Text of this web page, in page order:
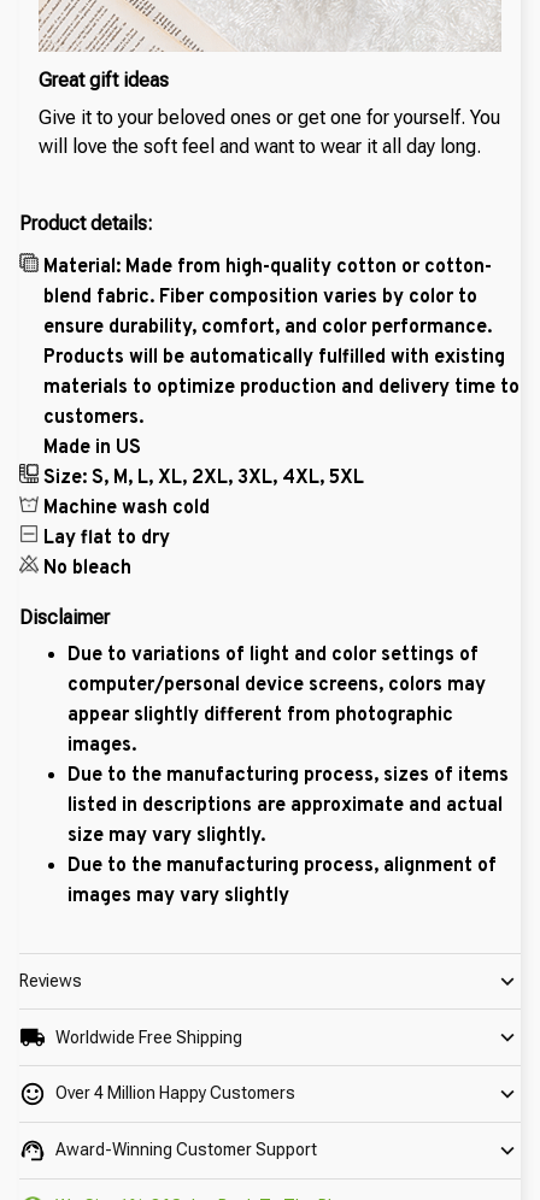
Great gift ideas
Give it to your beloved ones or get one for yourself. You
will love the soft feel and want to wear it all day long.
Product details:
Material: Made from high-quality cotton or cotton-
blend fabric. Fiber composition varies by color to
ensure durability, comfort, and color performance.
Products will be automatically fulfilled with existing
materials to optimize production and delivery time to
customers.
Made in US
Size: S, M, L, XL, 2XL, 3XL, 4XL, 5XL
Machine wash cold
Lay flat to dry
No bleach
Disclaimer
Due to variations of light and color settings of
computer/personal device screens, colors may
appear slightly different from photographic
images.
Due to the manufacturing process, sizes of items
listed in descriptions are approximate and actual
size may vary slightly.
Due to the manufacturing process, alignment of
images may vary slightly
Reviews
Worldwide Free Shipping
Over 4 Million Happy Customers
Award-Winning Customer Support